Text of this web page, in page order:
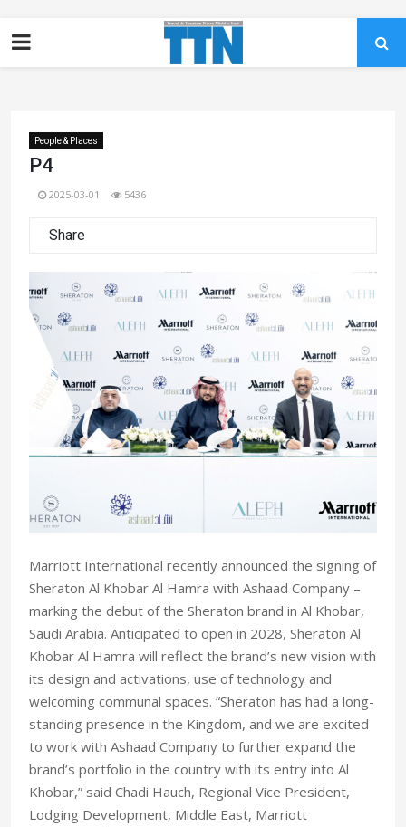
People & Places
P4
2025-03-01 5436
Share
Marriott International recently announced the signing of
Sheraton Al Khobar Al Hamra with Ashaad Company –
marking the debut of the Sheraton brand in Al Khobar,
Saudi Arabia. Anticipated to open in 2028, Sheraton Al
Khobar Al Hamra will reflect the brand’s new vision with
its design and activations, use of technology and
welcoming communal spaces. “Sheraton has had a long-
standing presence in the Kingdom, and we are excited
to work with Ashaad Company to further expand the
brand’s portfolio in the country with its entry into Al
Khobar,” said Chadi Hauch, Regional Vice President,
Lodging Development, Middle East, Marriott